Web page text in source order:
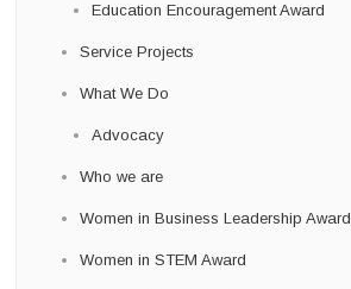
Education Encouragement Award
Service Projects
What We Do
Advocacy
Who we are
Women in Business Leadership Award
Women in STEM Award